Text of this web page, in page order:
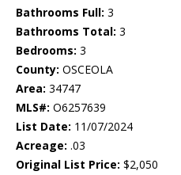
Bathrooms Full: 3
Bathrooms Total: 3
Bedrooms: 3
County: OSCEOLA
Area: 34747
MLS#: O6257639
List Date: 11/07/2024
Acreage: .03
Original List Price: $2,050